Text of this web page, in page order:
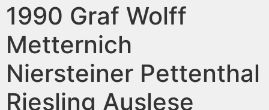
1990 Graf Wolff
Metternich
Niersteiner Pettenthal
Riesling Auslese